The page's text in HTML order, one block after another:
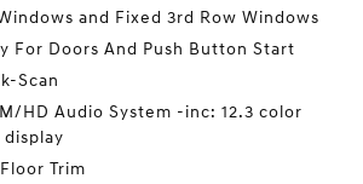
and Fixed 3rd Row Windows
For Doors And Push Button Start
Scan
HD Audio System -inc: 12.3 color
Trim